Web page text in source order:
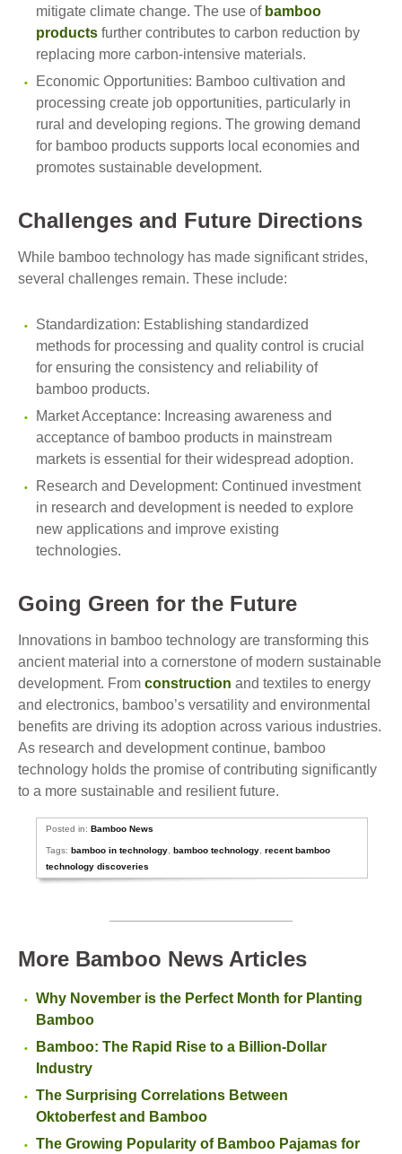
mitigate climate change. The use of bamboo
products further contributes to carbon reduction by
replacing more carbon-intensive materials.
Economic Opportunities: Bamboo cultivation and
processing create job opportunities, particularly in
rural and developing regions. The growing demand
for bamboo products supports local economies and
promotes sustainable development.
Challenges and Future Directions
While bamboo technology has made significant strides,
several challenges remain. These include:
Standardization: Establishing standardized
methods for processing and quality control is crucial
for ensuring the consistency and reliability of
bamboo products.
Market Acceptance: Increasing awareness and
acceptance of bamboo products in mainstream
markets is essential for their widespread adoption.
Research and Development: Continued investment
in research and development is needed to explore
new applications and improve existing
technologies.
Going Green for the Future
Innovations in bamboo technology are transforming this
ancient material into a cornerstone of modern sustainable
development. From construction and textiles to energy
and electronics, bamboo’s versatility and environmental
benefits are driving its adoption across various industries.
As research and development continue, bamboo
technology holds the promise of contributing significantly
to a more sustainable and resilient future.
Posted in:Bamboo News
Tags:bamboo in technology ,bamboo technology ,recent bamboo
technology discoveries
More Bamboo News Articles
Why November is the Perfect Month for Planting
Bamboo
Bamboo: The Rapid Rise to a Billion-Dollar
Industry
The Surprising Correlations Between
Oktoberfest and Bamboo
The Growing Popularity of Bamboo Pajamas for